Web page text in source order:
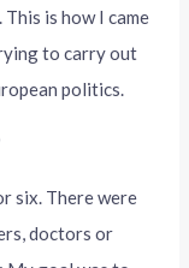
is how I came
to carry out
politics.
six. There were
doctors or